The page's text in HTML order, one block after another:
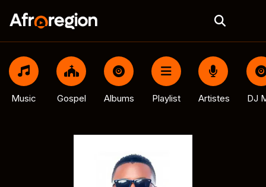
Music Gospel Albums Playlist Artistes DJ